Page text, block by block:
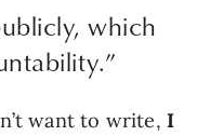
which
want to write, I